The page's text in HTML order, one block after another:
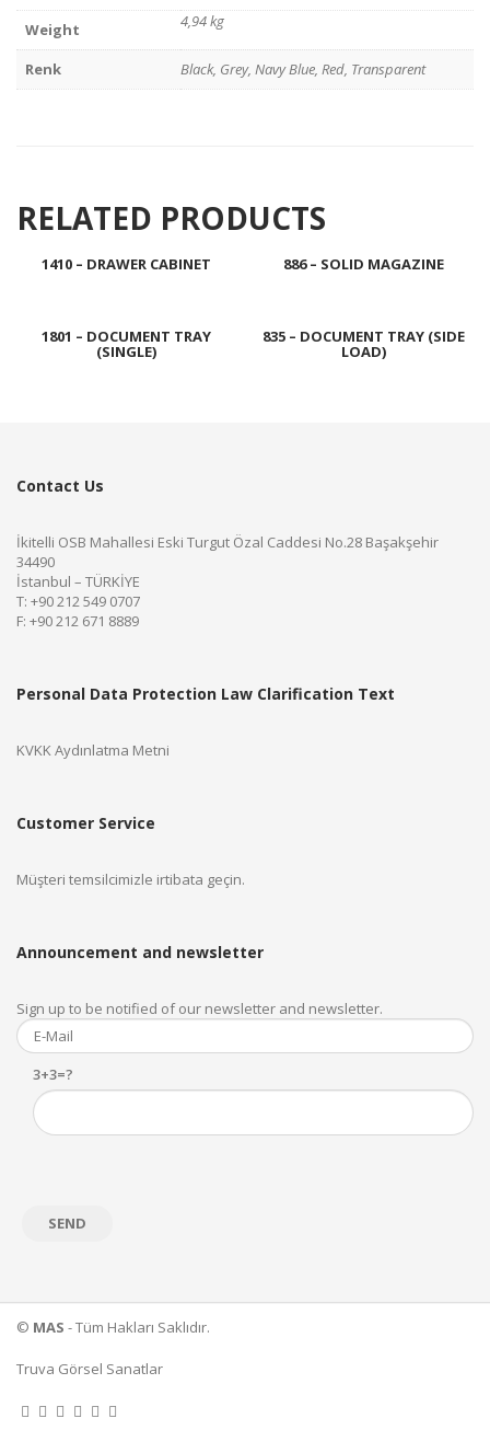
Weight 4,94 kg
Renk Black, Grey, Navy Blue, Red, Transparent
RELATED PRODUCTS
1410 – DRAWER CABINET 886 – SOLID MAGAZINE
1801 – DOCUMENT TRAY
(SINGLE)
835 – DOCUMENT TRAY (SIDE
LOAD)
Contact Us
İkitelli OSB Mahallesi Eski Turgut Özal Caddesi No.28 Başakşehir
34490
İstanbul – TÜRKİYE
T: +90 212 549 0707
F: +90 212 671 8889
Personal Data Protection Law Clarification Text
KVKK Aydınlatma Metni
Customer Service
Müşteri temsilcimizle irtibata geçin.
Announcement and newsletter
Sign up to be notified of our newsletter and newsletter.
3+3=?
© MAS - Tüm Hakları Saklıdır.
Truva Görsel Sanatlar